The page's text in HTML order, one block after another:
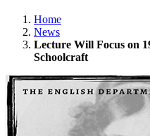
Home
News
Lecture Will Focus on
Schoolcraft